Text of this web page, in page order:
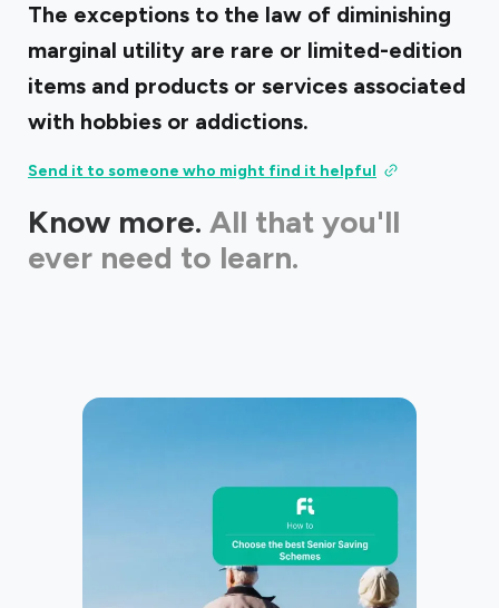
The exceptions to the law of diminishing
marginal utility are rare or limited-edition
items and products or services associated
with hobbies or addictions.
Send it to someone who might find it helpful
Know more. All that you'll
ever need to learn.